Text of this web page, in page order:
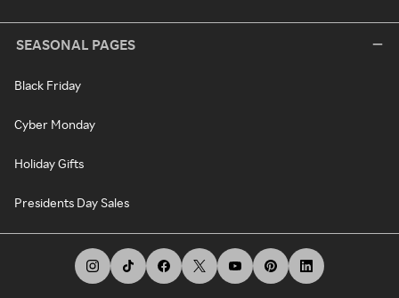
SEASONAL PAGES
Black Friday
Cyber Monday
Holiday Gifts
Presidents Day Sales